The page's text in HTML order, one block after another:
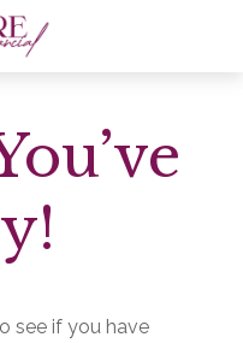
see if you have